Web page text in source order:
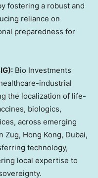
fostering a robust and
reliance on
preparedness for
Bio Investments
industrial
the localization of life-
biologics,
across emerging
Zug, Hong Kong, Dubai,
technology,
local expertise to